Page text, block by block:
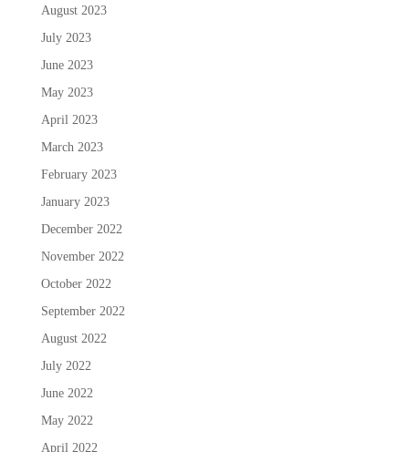
August 2023
July 2023
June 2023
May 2023
April 2023
March 2023
February 2023
January 2023
December 2022
November 2022
October 2022
September 2022
August 2022
July 2022
June 2022
May 2022
April 2022